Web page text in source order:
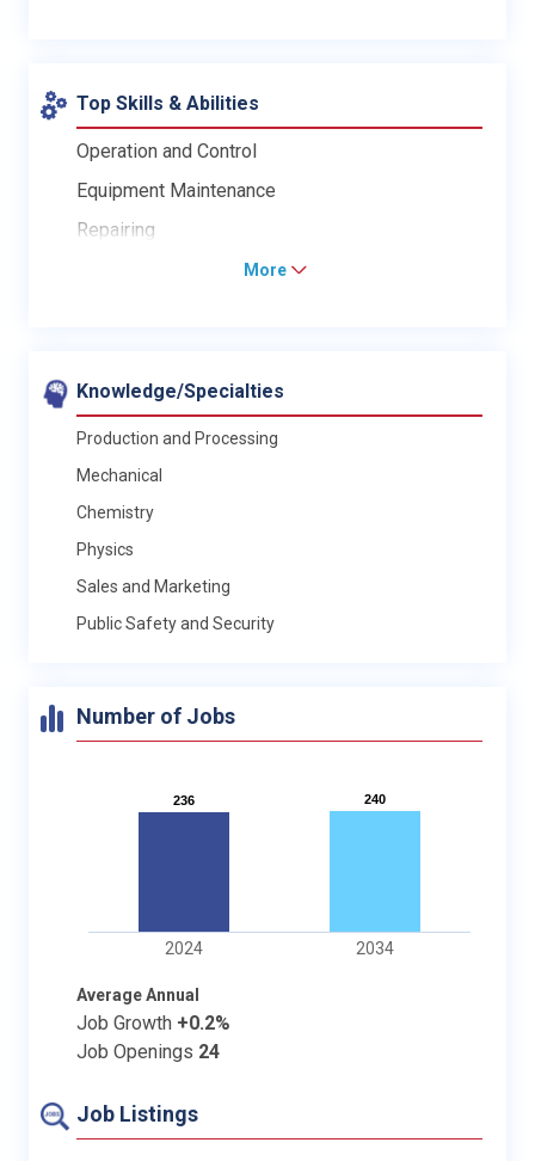
Top Skills & Abilities
Operation and Control
Equipment Maintenance
Repairing
More
Knowledge/Specialties
Production and Processing
Mechanical
Chemistry
Physics
Sales and Marketing
Public Safety and Security
Number of Jobs
236
236 240
240
2024 2034
Average Annual
Job Growth +0.2%
Job Openings 24
Job Listings